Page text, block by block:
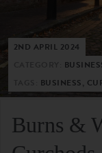
2ND APRIL 2024
BUSINESS,
Burns &